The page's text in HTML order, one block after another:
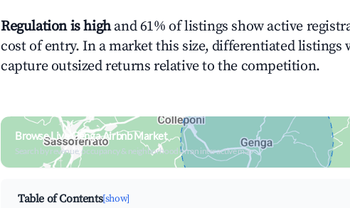
Regulation is highand 61% of listings show active
cost of entry. In a market this size, differentiated listings
capture outsized returns relative to the competition.
Browse Live Genga Airbnb Market
Search by revenue, occupancy & neighborhood on an interactive map
Table of Contents[show]